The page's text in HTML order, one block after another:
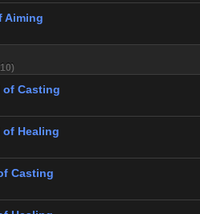
Aiming
of Casting
of Healing
Casting